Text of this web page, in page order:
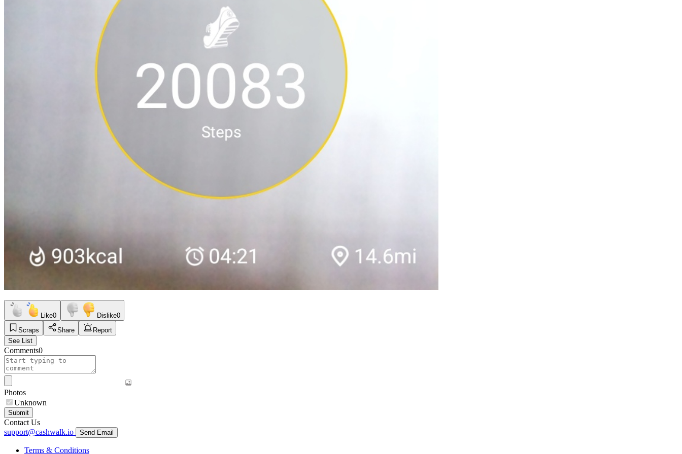
Like0 Dislike0
Scraps
Share
Report
See List
Comments0
Photos
Unknown
Submit
Contact Us
support@cashwalk.io
Send Email
Terms & Conditions